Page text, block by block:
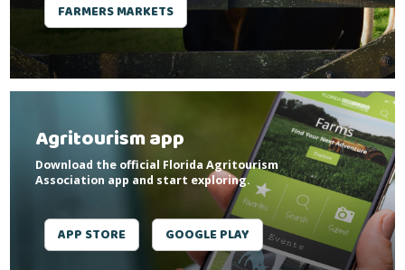
FARMERS MARKETS
Agritourism app
Download the official Florida Agritourism
Association app and start exploring.
APP STORE GOOGLE PLAY